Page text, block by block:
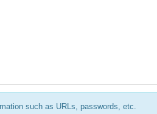
such as URLs, passwords, etc.